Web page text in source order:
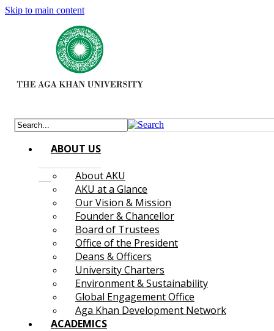
Skip to main content
ABOUT US
About AKU
AKU at a Glance
Our Vision & Mission
Founder & Chancellor
Board of Trustees
Office of the President
Deans & Officers
University Charters
Environment & Sustainability
Global Engagement Office
Aga Khan Development Network
ACADEMICS